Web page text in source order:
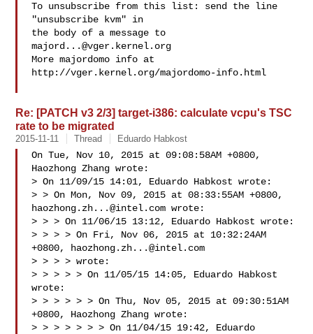
To unsubscribe from this list: send the line
"unsubscribe kvm" in
majord...@vger.kernel.org
More majordomo info at
http://vger.kernel.org/majordomo-info.html
Re: [PATCH v3 2/3] target-i386: calculate vcpu's TSC
rate to be migrated
2015-11-11 Thread Eduardo Habkost
On Tue, Nov 10, 2015 at 09:08:58AM +0800,
Haozhong Zhang wrote:
> On 11/09/15 14:01, Eduardo Habkost wrote:
haozhong.zh...@intel.com wrote:
> > > On 11/06/15 13:12, Eduardo Habkost wrote:
> > > > On Fri, Nov 06, 2015 at 10:32:24AM
+0800,
haozhong.zh...@intel.com
> > > > wrote:
> > > > > On 11/05/15 14:05, Eduardo Habkost
wrote:
> > > > > > On Thu, Nov 05, 2015 at 09:30:51AM
+0800, Haozhong Zhang wrote:
> > > > > > > On 11/04/15 19:42, Eduardo